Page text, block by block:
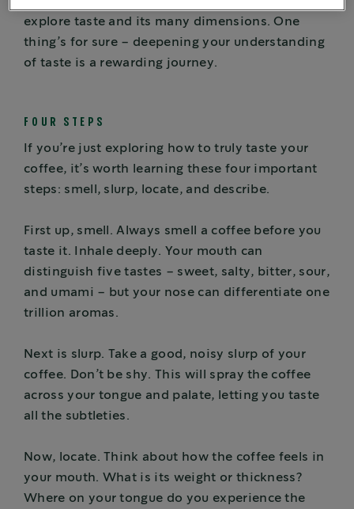
explore taste and its many dimensions. One
thing’s for sure – deepening your understanding
of taste is a rewarding journey.
FOUR STEPS
If you’re just exploring how to truly taste your
coffee, it’s worth learning these four important
steps: smell, slurp, locate, and describe.
First up, smell. Always smell a coffee before you
taste it. Inhale deeply. Your mouth can
distinguish five tastes – sweet, salty, bitter, sour,
and umami – but your nose can differentiate one
trillion aromas.
Next is slurp. Take a good, noisy slurp of your
coffee. Don’t be shy. This will spray the coffee
across your tongue and palate, letting you taste
all the subtleties.
Now, locate. Think about how the coffee feels in
your mouth. What is its weight or thickness?
Where on your tongue do you experience the